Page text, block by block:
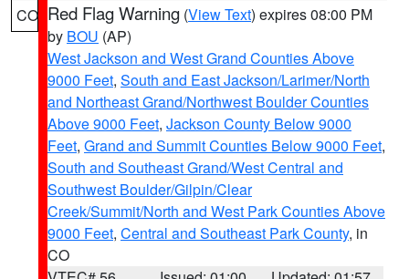
CO Red Flag Warning (View Text) expires 08:00 PM
by BOU (AP)
West Jackson and West Grand Counties Above
9000 Feet, South and East Jackson/Larimer/North
and Northeast Grand/Northwest Boulder Counties
Above 9000 Feet, Jackson County Below 9000
Feet, Grand and Summit Counties Below 9000 Feet,
South and Southeast Grand/West Central and
Southwest Boulder/Gilpin/Clear
Creek/Summit/North and West Park Counties Above
9000 Feet, Central and Southeast Park County, in
CO